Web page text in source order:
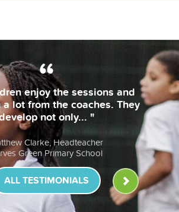
and
They
"The
bring their
lessons
St John
ALL TESTIMONIALS